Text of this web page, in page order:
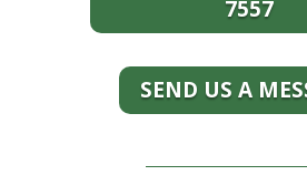
7557
SEND US A